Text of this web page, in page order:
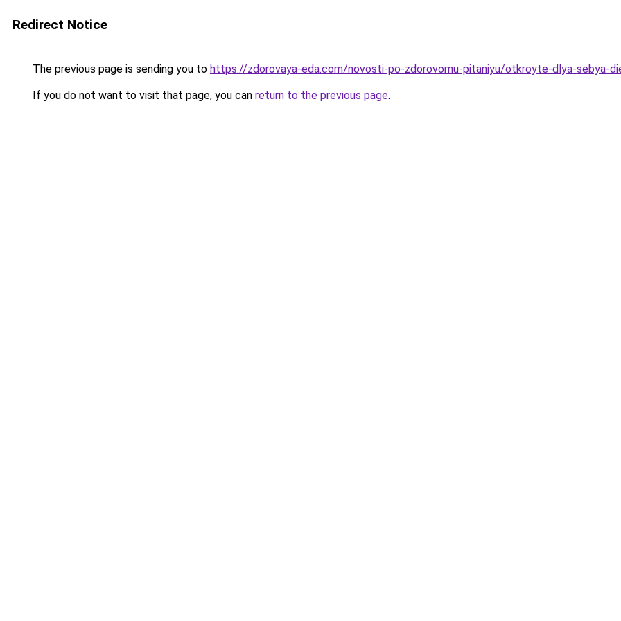
Redirect Notice
The previous page is sending you to https://zdorovaya-eda.com/novosti-po-zdorovomu-pitaniyu/otkroyte-dlya-sebya-
If you do not want to visit that page, you can return to the previous page.